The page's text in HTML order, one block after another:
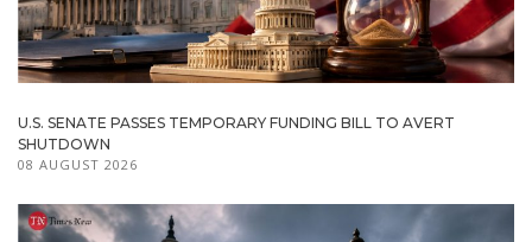
U.S. SENATE PASSES TEMPORARY FUNDING BILL TO AVERT
SHUTDOWN
08 AUGUST 2026